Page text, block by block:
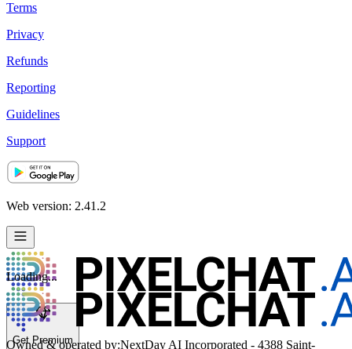
Terms
Privacy
Refunds
Reporting
Guidelines
Support
Web version: 2.41.2
Get Premium
Loading...
Owned & operated by:NextDay AI Incorporated - 4388 Saint-